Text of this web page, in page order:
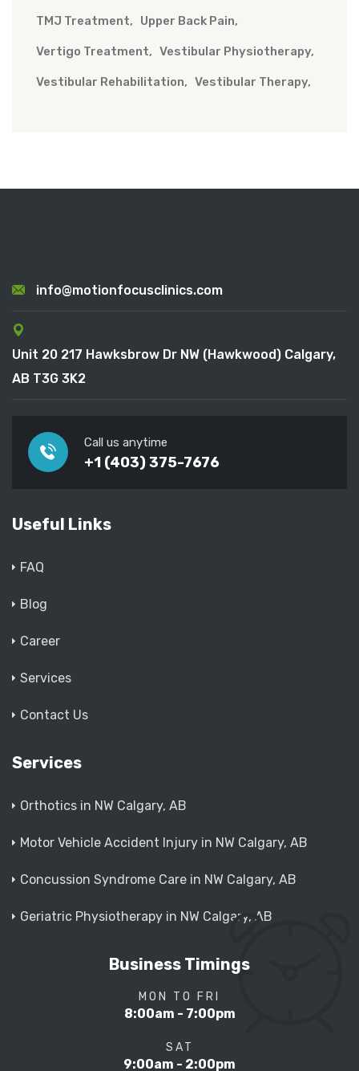
TMJ Treatment Upper Back Pain
Vertigo Treatment Vestibular Physiotherapy
Vestibular Rehabilitation Vestibular Therapy
info@motionfocusclinics.com
Unit 20 217 Hawksbrow Dr NW (Hawkwood) Calgary,
AB T3G 3K2
Call us anytime
+1 (403) 375-7676
Useful Links
FAQ
Blog
Career
Services
Contact Us
Services
Orthotics in NW Calgary, AB
Motor Vehicle Accident Injury in NW Calgary, AB
Concussion Syndrome Care in NW Calgary, AB
Geriatric Physiotherapy in NW Calgary, AB
Business Timings
MON TO FRI
8:00am - 7:00pm
SAT
9:00am - 2:00pm